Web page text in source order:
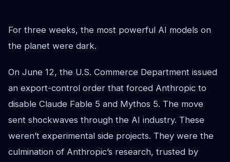
For three weeks, the most powerful AI models on
the planet were dark.
On June 12, the U.S. Commerce Department issued
an export-control order that forced Anthropic to
disable Claude Fable 5 and Mythos 5. The move
sent shockwaves through the AI industry. These
weren’t experimental side projects. They were the
culmination of Anthropic’s research, trusted by